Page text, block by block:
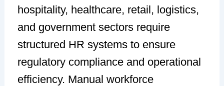
hospitality, healthcare, retail, logistics,
and government sectors require
structured HR systems to ensure
regulatory compliance and operational
efficiency. Manual workforce